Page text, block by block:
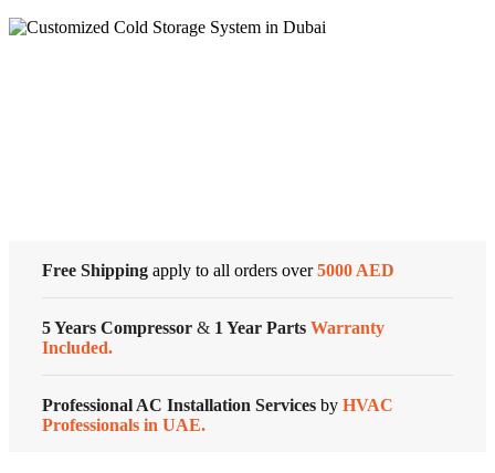
HoneywellTHERMOSTAT
Free Shipping apply to all orders over5000 AED
5 Years Compressor & 1 Year Parts Warranty
Included.
Professional AC Installation Services by HVAC
Professionals in UAE.